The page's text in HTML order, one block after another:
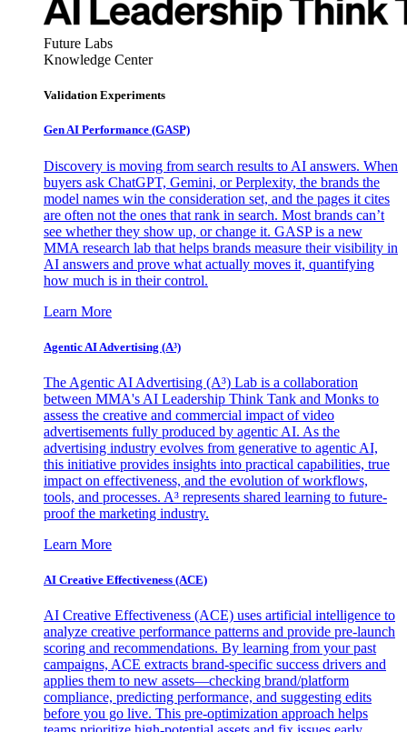
Future Labs
Knowledge Center
Validation Experiments
Gen AI Performance (GASP)
Discovery is moving from search results to AI answers. When
buyers ask ChatGPT, Gemini, or Perplexity, the brands the
model names win the consideration set, and the pages it cites
are often not the ones that rank in search. Most brands can’t
see whether they show up, or change it. GASP is a new
MMA research lab that helps brands measure their visibility in
AI answers and prove what actually moves it, quantifying
how much is in their control.
Learn More
Agentic AI Advertising (A³)
The Agentic AI Advertising (A³) Lab is a collaboration
between MMA's AI Leadership Think Tank and Monks to
assess the creative and commercial impact of video
advertisements fully produced by agentic AI. As the
advertising industry evolves from generative to agentic AI,
this initiative provides insights into practical capabilities, true
impact on effectiveness, and the evolution of workflows,
tools, and processes. A³ represents shared learning to future-
proof the marketing industry.
Learn More
AI Creative Effectiveness (ACE)
AI Creative Effectiveness (ACE) uses artificial intelligence to
analyze creative performance patterns and provide pre-launch
scoring and recommendations. By learning from your past
campaigns, ACE extracts brand-specific success drivers and
applies them to new assets—checking brand/platform
compliance, predicting performance, and suggesting edits
before you go live. This pre-optimization approach helps